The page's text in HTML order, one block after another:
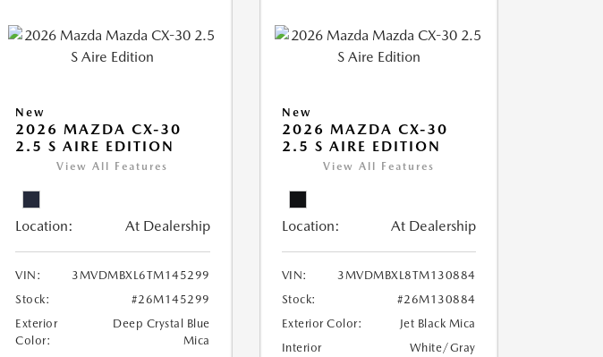
New
2026 MAZDA CX-30
2.5 S AIRE EDITION
View All Features
Location: At Dealership
VIN:
3MVDMBXL6TM145299
Stock:
#26M145299
Exterior
Color:
Deep Crystal Blue
Mica
New
2026 MAZDA CX-30
2.5 S AIRE EDITION
View All Features
Location: At Dealership
VIN:
3MVDMBXL8TM130884
Stock:
#26M130884
Exterior Color:
Jet Black Mica
Interior
White/Gray